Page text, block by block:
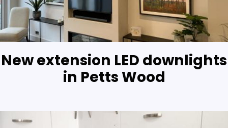
New extension LED downlights
in Petts Wood